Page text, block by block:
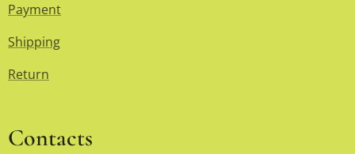
Payment
Shipping
Return
Contacts